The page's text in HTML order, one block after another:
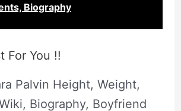
Biography
For You !!
Palvin Height, Weight,
Biography, Boyfriend